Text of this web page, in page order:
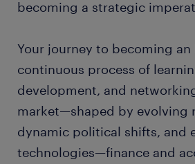
becoming a strategic
Your journey to becoming an
continuous process of
development, and
market—shaped by evolving
dynamic political shifts, and
technologies—finance and